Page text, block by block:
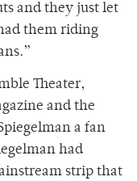
and they just let
them riding
Theater,
and the
a fan
had
strip that